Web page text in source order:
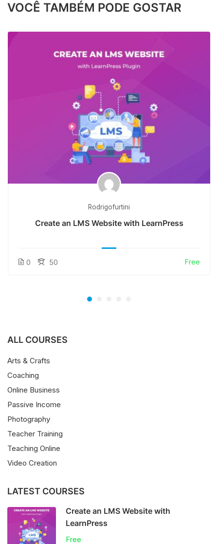
VOCÊ TAMBÉM PODE GOSTAR
Rodrigofurtini
Create an LMS Website with LearnPress
0 50 Free
ALL COURSES
Arts & Crafts
Coaching
Online Business
Passive Income
Photography
Teacher Training
Teaching Online
Video Creation
LATEST COURSES
Create an LMS Website with
LearnPress
Free